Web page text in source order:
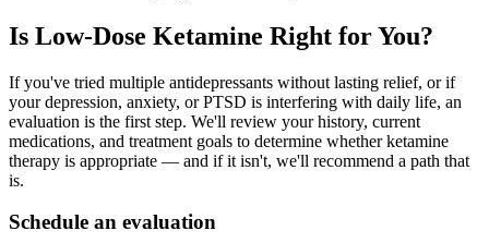
Is Low-Dose Ketamine Right for You?
If you've tried multiple antidepressants without lasting relief, or if
your depression, anxiety, or PTSD is interfering with daily life, an
evaluation is the first step. We'll review your history, current
medications, and treatment goals to determine whether ketamine
therapy is appropriate — and if it isn't, we'll recommend a path that
is.
Schedule an evaluation